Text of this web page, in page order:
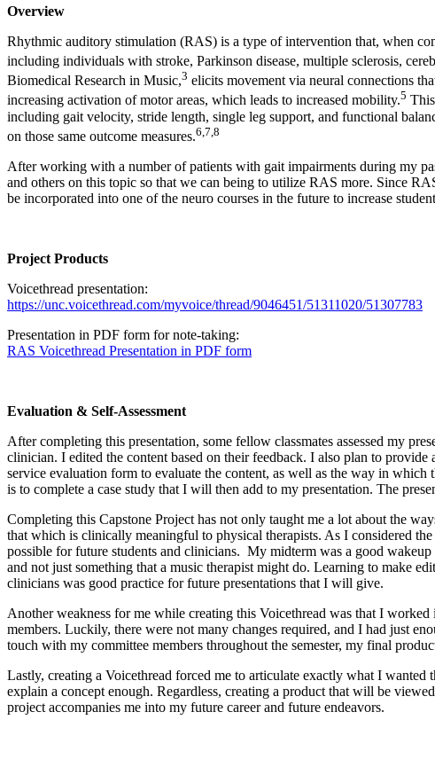
Overview
Rhythmic auditory stimulation (RAS) is a type of intervention that, when
including individuals with stroke, Parkinson disease, multiple sclerosis,
Biomedical Research in Music,3 elicits movement via neural connections
increasing activation of motor areas, which leads to increased mobility.5
including gait velocity, stride length, single leg support, and functional
on those same outcome measures.6 7 8
After working with a number of patients with gait impairments during my
and others on this topic so that we can being to utilize RAS more. Since
be incorporated into one of the neuro courses in the future to increase
Project Products
Voicethread presentation:
https://unc.voicethread.com/myvoice/thread/9046451/51311020/51307783
Presentation in PDF form for note-taking:
RAS Voicethread Presentation in PDF form
Evaluation & Self-Assessment
After completing this presentation, some fellow classmates assessed my
clinician. I edited the content based on their feedback. I also plan to
service evaluation form to evaluate the content, as well as the way in
is to complete a case study that I will then add to my presentation. The
Completing this Capstone Project has not only taught me a lot about the
that which is clinically meaningful to physical therapists. As I considered
possible for future students and clinicians. My midterm was a good
and not just something that a music therapist might do. Learning to make
clinicians was good practice for future presentations that I will give.
Another weakness for me while creating this Voicethread was that I
members. Luckily, there were not many changes required, and I had just
touch with my committee members throughout the semester, my final
Lastly, creating a Voicethread forced me to articulate exactly what I
explain a concept enough. Regardless, creating a product that will be
project accompanies me into my future career and future endeavors.